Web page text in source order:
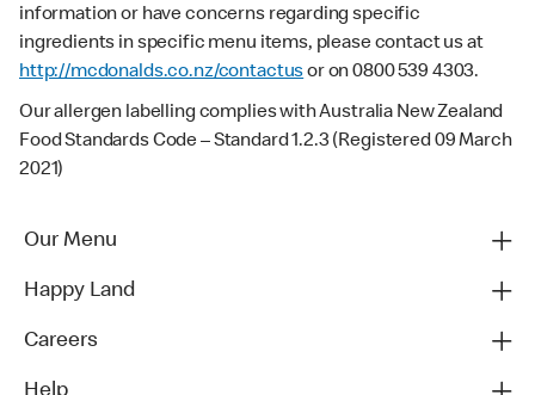
information or have concerns regarding specific
ingredients in specific menu items, please contact us at
http://mcdonalds.co.nz/contactusor on 0800 539 4303.
Our allergen labelling complies with Australia New Zealand
Food Standards Code – Standard 1.2.3 (Registered 09 March
2021)
Our Menu
Happy Land
Careers